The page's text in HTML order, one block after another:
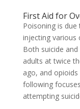
First Aid for
Poisoning is
injecting various
Both suicide
adults at twice
ago, and
following
attempting